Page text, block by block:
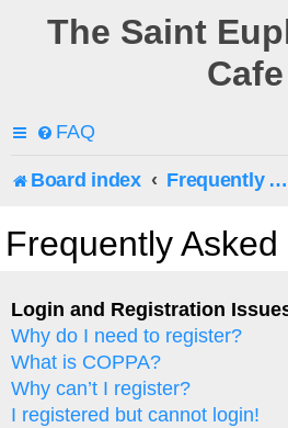
The Saint
Cafe
FAQ
Board index Frequently Asked Questions
Frequently
Login and Registration
Why do I need to register?
What is COPPA?
Why can’t I register?
I registered but cannot login!